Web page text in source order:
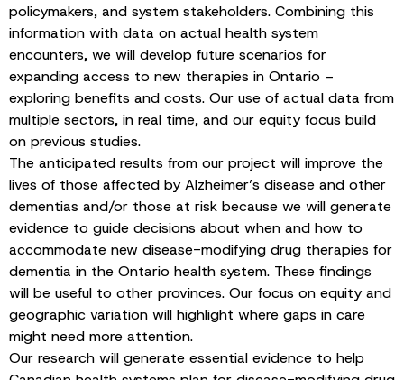
policymakers, and system stakeholders. Combining this
information with data on actual health system
encounters, we will develop future scenarios for
expanding access to new therapies in Ontario –
exploring benefits and costs. Our use of actual data from
multiple sectors, in real time, and our equity focus build
on previous studies.
The anticipated results from our project will improve the
lives of those affected by Alzheimer’s disease and other
dementias and/or those at risk because we will generate
evidence to guide decisions about when and how to
accommodate new disease-modifying drug therapies for
dementia in the Ontario health system. These findings
will be useful to other provinces. Our focus on equity and
geographic variation will highlight where gaps in care
might need more attention.
Our research will generate essential evidence to help